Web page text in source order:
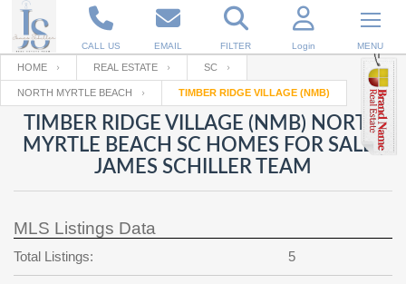
CALL US EMAIL FILTER Login MENU
Enter your Email
RESET PASSWORD
Back to Log InorRegistration
Email
Password
password
?
SIGN IN
Your name
Your Email
Password
HOME REAL ESTATE SC
NORTH MYRTLE BEACH TIMBER RIDGE VILLAGE (NMB)
TIMBER RIDGE VILLAGE (NMB) NORTH
MYRTLE BEACH SC HOMES FOR SALE |
JAMES SCHILLER TEAM
MLS Listings Data
Total Listings: 5